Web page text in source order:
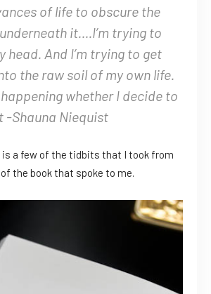
of life to obscure the
it….I’m trying to
head. And I’m trying to get
the raw soil of my own life.
happening whether I decide to
-Shauna Niequist
is a few of the tidbits that I took from
the book that spoke to me.